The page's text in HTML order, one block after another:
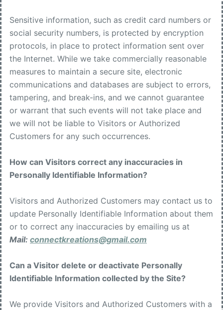
Sensitive information, such as credit card numbers or
social security numbers, is protected by encryption
protocols, in place to protect information sent over
the Internet. While we take commercially reasonable
measures to maintain a secure site, electronic
communications and databases are subject to errors,
tampering, and break-ins, and we cannot guarantee
or warrant that such events will not take place and
we will not be liable to Visitors or Authorized
Customers for any such occurrences.
How can Visitors correct any inaccuracies in
Personally Identifiable Information?
Visitors and Authorized Customers may contact us to
update Personally Identifiable Information about them
or to correct any inaccuracies by emailing us at
Mail: connectkreations@gmail.com
Can a Visitor delete or deactivate Personally
Identifiable Information collected by the Site?
We provide Visitors and Authorized Customers with a